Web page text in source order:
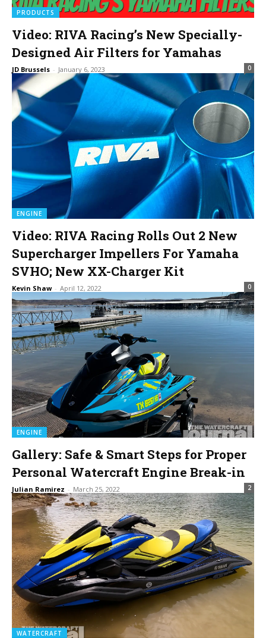
PRODUCTS
Video: RIVA Racing’s New Specially-
Designed Air Filters for Yamahas
JD Brussels - January 6, 2023 0
ENGINE
Video: RIVA Racing Rolls Out 2 New
Supercharger Impellers For Yamaha
SVHO; New XX-Charger Kit
Kevin Shaw - April 12, 2022 0
ENGINE
Gallery: Safe & Smart Steps for Proper
Personal Watercraft Engine Break-in
Julian Ramirez - March 25, 2022 2
WATERCRAFT